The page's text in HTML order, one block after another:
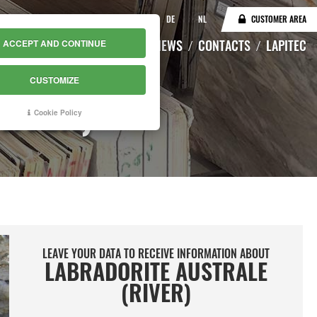
DE NL CUSTOMER AREA
CATALOGUE WAREHOUSE NEWS CONTACTS LAPITEC
LEAVE YOUR DATA TO RECEIVE INFORMATION ABOUT
LABRADORITE AUSTRALE
(RIVER)
ACCEPT AND CONTINUE
CUSTOMIZE
Cookie Policy